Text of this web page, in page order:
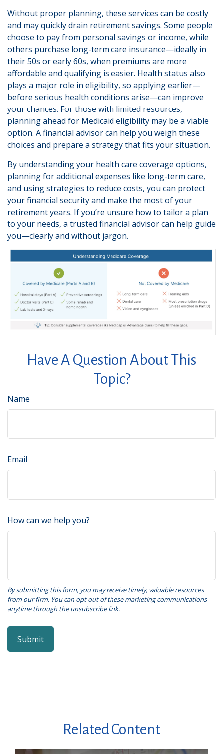
Without proper planning, these services can be costly
and may quickly drain retirement savings. Some people
choose to pay from personal savings or income, while
others purchase long-term care insurance—ideally in
their 50s or early 60s, when premiums are more
affordable and qualifying is easier. Health status also
plays a major role in eligibility, so applying earlier—
before serious health conditions arise—can improve
your chances. For those with limited resources,
planning ahead for Medicaid eligibility may be a viable
option. A financial advisor can help you weigh these
choices and prepare a strategy that fits your situation.
By understanding your health care coverage options,
planning for additional expenses like long-term care,
and using strategies to reduce costs, you can protect
your financial security and make the most of your
retirement years. If you’re unsure how to tailor a plan
to your needs, a trusted financial advisor can help guide
you—clearly and without jargon.
Have A Question About This
Topic?
Name
Email
How can we help you?
Related Content